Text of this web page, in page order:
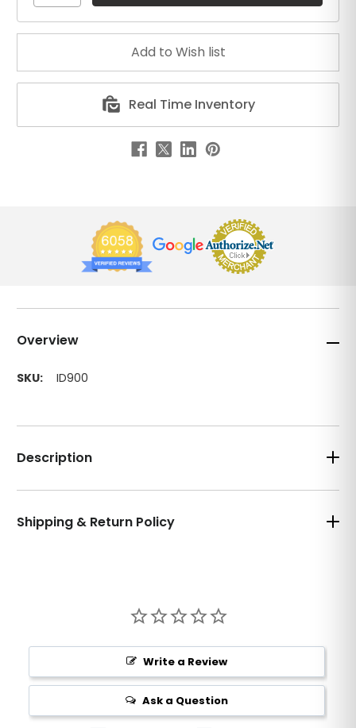
Overview
SKU: ID900
Real Time Inventory
Description
Shipping & Return Policy
Write a Review
Ask a Question